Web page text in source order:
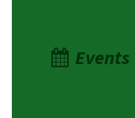
Events